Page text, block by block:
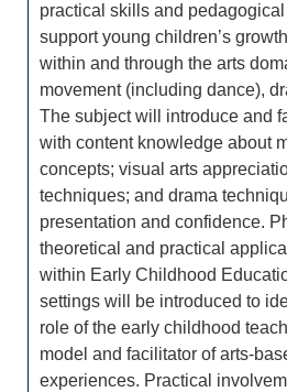
practical skills and
support young children’s
within and through the arts
movement (including dance),
The subject will introduce and
with content knowledge about
concepts; visual arts
techniques; and drama
presentation and confidence.
theoretical and practical
within Early Childhood
settings will be introduced to
role of the early childhood
model and facilitator of arts-
experiences. Practical